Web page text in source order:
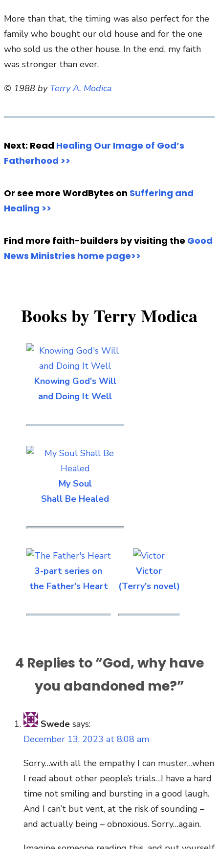
More than that, the timing was also perfect for the
family who bought our old house and for the one
who sold us the other house. In the end, my faith
was stronger than ever.
© 1988 by Terry A. Modica
Next: Read Healing Our Image of God’s
Fatherhood >>
Or see more WordBytes on Suffering and
Healing >>
Find more faith-builders by visiting the Good
News Ministries home page>>
Books by Terry Modica
Knowing God's Will
and Doing It Well
My Soul
Shall Be Healed
3-part series on
the Father's Heart
Victor
(Terry's novel)
4 Replies to “God, why have
you abandoned me?”
Swede says:
December 13, 2023 at 8:08 am
Sorry…with all the empathy I can muster…when
I read about other people’s trials…I have a hard
time not smiling and bursting in a good laugh.
And I can’t but vent, at the risk of sounding –
and actually being – obnoxious. Sorry…again.